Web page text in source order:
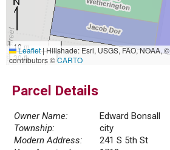
10 m
30 ft
Leaflet|Hillshade: Esri, USGS, FAO, NOAA, ©
contributors ©CARTO
Parcel Details
Owner Name:
Edward Bonsall
Township:
city
Modern Address:
241 S 5th St